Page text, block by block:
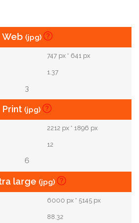
Web (jpg)
747 px * 641 px
1.37
3
Print (jpg)
2212 px * 1896 px
12
6
large (jpg)
6000 px * 5145 px
88.32